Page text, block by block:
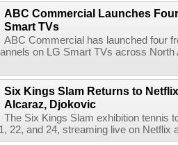
ABC Commercial Launches
Smart TVs
ABC Commercial has launched four
on LG Smart TVs across
Six Kings Slam Returns to
Alcaraz, Djokovic
The Six Kings Slam exhibition tennis
22, and 24, streaming live on Netflix